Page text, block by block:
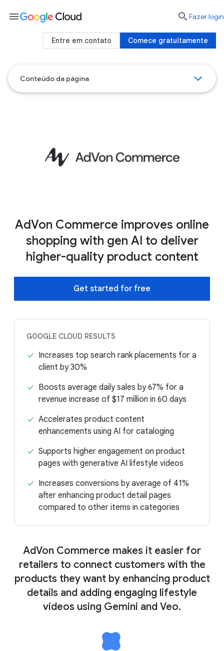
Conteúdo da página
AdVon Commerce improves online
shopping with gen AI to deliver
higher-quality product content
Get started for free
GOOGLE CLOUD RESULTS
Increases top search rank placements for a
client by 30%
Boosts average daily sales by 67% for a
revenue increase of $17 million in 60 days
Accelerates product content
enhancements using AI for cataloging
Supports higher engagement on product
pages with generative AI lifestyle videos
Increases conversions by average of 41%
after enhancing product detail pages
compared to other items in categories
AdVon Commerce makes it easier for
retailers to connect customers with the
products they want by enhancing product
details and adding engaging lifestyle
videos using Gemini and Veo.
menu  Fazer login
Comece gratuitamente
Entre em contato